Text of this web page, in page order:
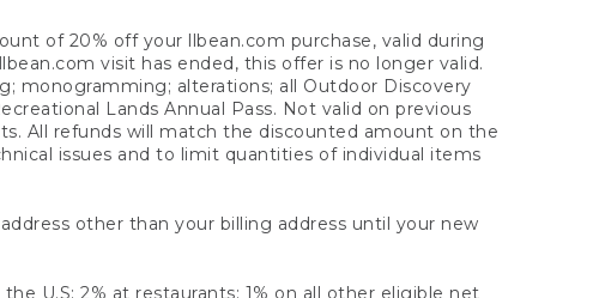
of 20% off your llbean.com purchase, valid during
visit has ended, this offer is no longer valid.
monogramming; alterations; all Outdoor Discovery
Lands Annual Pass. Not valid on previous
All refunds will match the discounted amount on the
issues and to limit quantities of individual items
other than your billing address until your new
U.S; 2% at restaurants; 1% on all other eligible net